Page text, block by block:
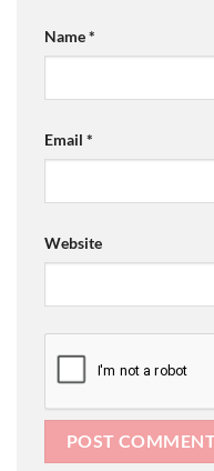
Name*
Email *
Website